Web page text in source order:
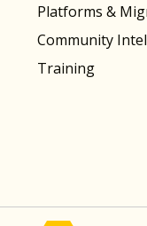
Platforms &
Community
Training